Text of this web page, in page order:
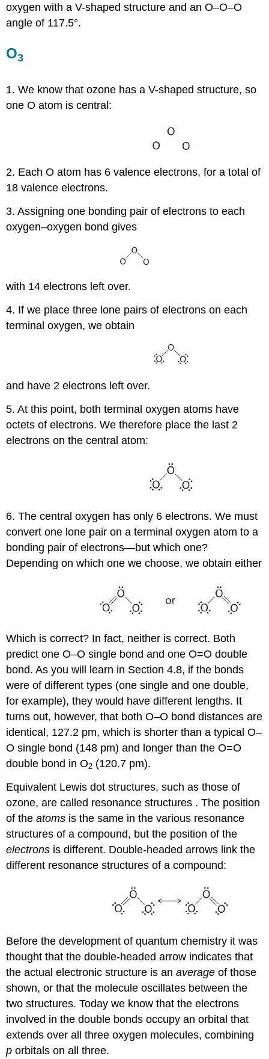
oxygen with a V-shaped structure and an O–O–O
angle of 117.5°.
O3
1. We know that ozone has a V-shaped structure, so
one O atom is central:
2. Each O atom has 6 valence electrons, for a total of
18 valence electrons.
3. Assigning one bonding pair of electrons to each
oxygen–oxygen bond gives
with 14 electrons left over.
4. If we place three lone pairs of electrons on each
terminal oxygen, we obtain
and have 2 electrons left over.
5. At this point, both terminal oxygen atoms have
octets of electrons. We therefore place the last 2
electrons on the central atom:
6. The central oxygen has only 6 electrons. We must
convert one lone pair on a terminal oxygen atom to a
bonding pair of electrons—but which one?
Depending on which one we choose, we obtain either
Which is correct? In fact, neither is correct. Both
predict one O–O single bond and one O=O double
bond. As you will learn in Section 4.8, if the bonds
were of different types (one single and one double,
for example), they would have different lengths. It
turns out, however, that both O–O bond distances are
identical, 127.2 pm, which is shorter than a typical O–
O single bond (148 pm) and longer than the O=O
double bond in O2 (120.7 pm).
Equivalent Lewis dot structures, such as those of
ozone, are called resonance structures . The position
of theatoms is the same in the various resonance
structures of a compound, but the position of the
electrons is different. Double-headed arrows link the
different resonance structures of a compound:
Before the development of quantum chemistry it was
thought that the double-headed arrow indicates that
the actual electronic structure is anaverage of those
shown, or that the molecule oscillates between the
two structures. Today we know that the electrons
involved in the double bonds occupy an orbital that
extends over all three oxygen molecules, combining
p orbitals on all three.